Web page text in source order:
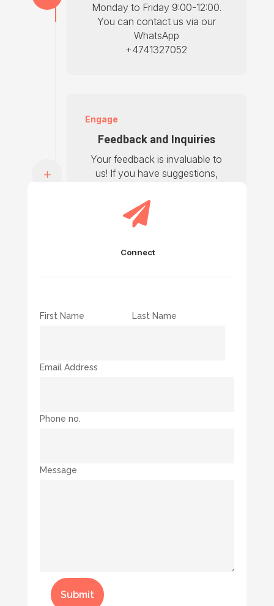
Monday to Friday 9:00-12:00.
You can contact us via our
WhatsApp
+4741327052
Engage
Feedback and Inquiries
Your feedback is invaluable to
us! If you have suggestions,
share, please fill out the form
and we’ll get back to you
shortly.

Connect
First Name Last Name
Email Address
Phone no.
Message
Submit